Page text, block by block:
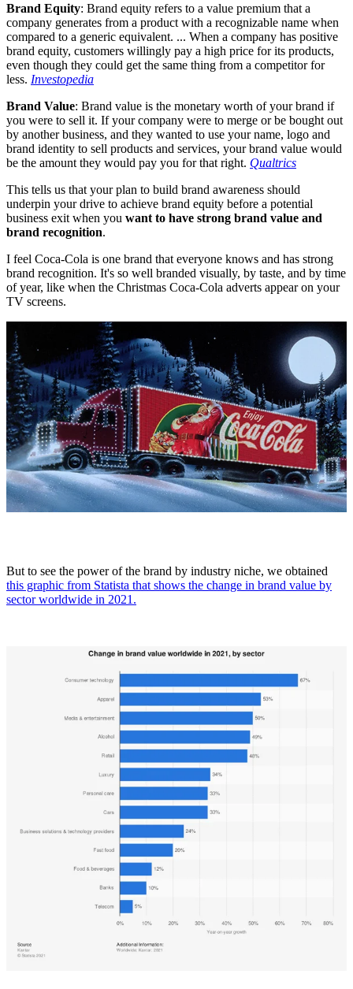
Brand Equity: Brand equity refers to a value premium that a
company generates from a product with a recognizable name when
compared to a generic equivalent. ... When a company has positive
brand equity, customers willingly pay a high price for its products,
even though they could get the same thing from a competitor for
less. Investopedia
Brand Value: Brand value is the monetary worth of your brand if
you were to sell it. If your company were to merge or be bought out
by another business, and they wanted to use your name, logo and
brand identity to sell products and services, your brand value would
be the amount they would pay you for that right. Qualtrics
This tells us that your plan to build brand awareness should
underpin your drive to achieve brand equity before a potential
business exit when you want to have strong brand value and
brand recognition.
I feel Coca-Cola is one brand that everyone knows and has strong
brand recognition. It's so well branded visually, by taste, and by time
of year, like when the Christmas Coca-Cola adverts appear on your
TV screens.
But to see the power of the brand by industry niche, we obtained
this graphic from Statista that shows the change in brand value by
sector worldwide in 2021.